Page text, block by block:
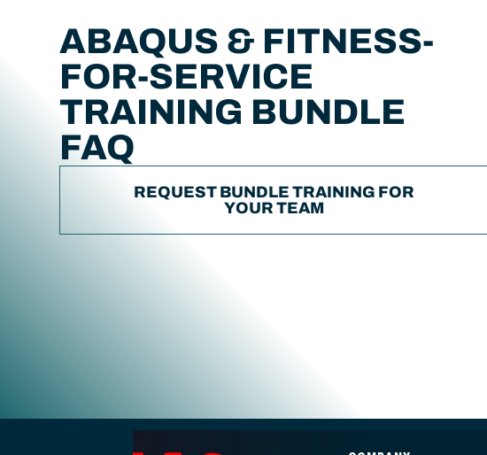
ABAQUS & FITNESS-
FOR-SERVICE
TRAINING BUNDLE
FAQ
REQUEST BUNDLE TRAINING FOR
YOUR TEAM